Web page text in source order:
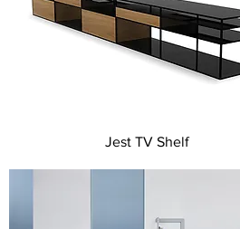
Quick View
Jest TV Shelf